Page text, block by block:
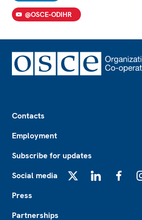
@OSCE-ODIHR
Contacts
Employment
Subscribe for updates
Social media
Press
Partnerships